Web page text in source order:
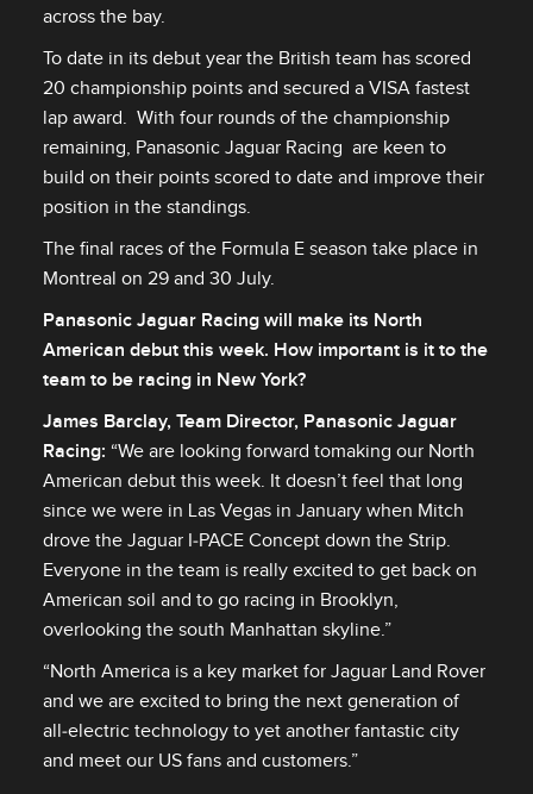
across the bay.
To date in its debut year the British team has scored
20 championship points and secured a VISA fastest
lap award. With four rounds of the championship
remaining, Panasonic Jaguar Racing are keen to
build on their points scored to date and improve their
position in the standings.
The final races of the Formula E season take place in
Montreal on 29 and 30 July.
Panasonic Jaguar Racing will make its North
American debut this week. How important is it to the
team to be racing in New York?
James Barclay, Team Director, Panasonic Jaguar
Racing: “We are looking forward tomaking our North
American debut this week. It doesn’t feel that long
since we were in Las Vegas in January when Mitch
drove the Jaguar I‑PACE Concept down the Strip.
Everyone in the team is really excited to get back on
American soil and to go racing in Brooklyn,
overlooking the south Manhattan skyline.”
“North America is a key market for Jaguar Land Rover
and we are excited to bring the next generation of
all‑electric technology to yet another fantastic city
and meet our US fans and customers.”